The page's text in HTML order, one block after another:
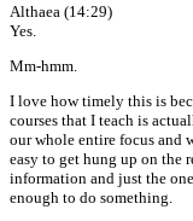
Althaea (14:29)
Yes.
Mm-hmm.
I love how timely this is
courses that I teach is
our whole entire focus and
easy to get hung up on the
information and just the
enough to do something.